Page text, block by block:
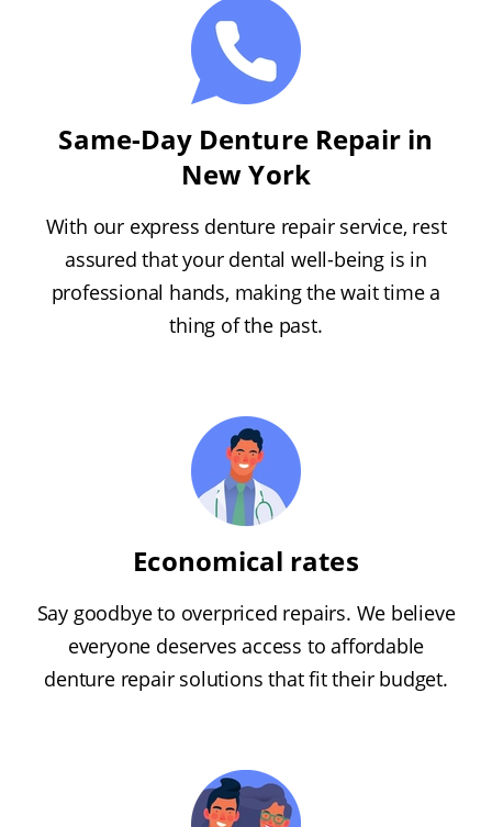
Same-Day Denture Repair in
New York
With our express denture repair service, rest
assured that your dental well-being is in
professional hands, making the wait time a
thing of the past.
Economical rates
Say goodbye to overpriced repairs. We believe
everyone deserves access to affordable
denture repair solutions that fit their budget.